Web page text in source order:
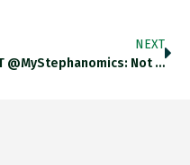
NEXT
RT @MyStephanomics: Not Many Laughs…